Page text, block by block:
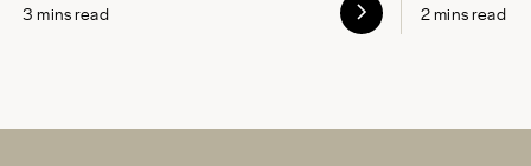
3 mins read 2 mins read